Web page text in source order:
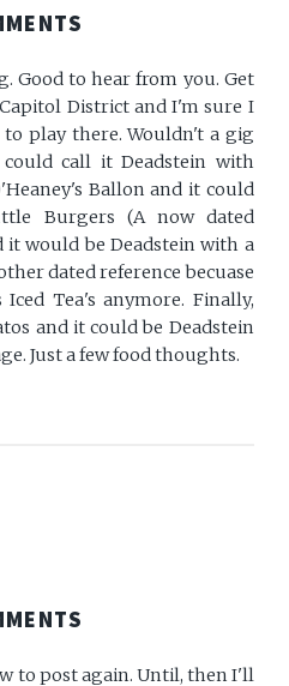
Good to hear from you. Get
District and I'm sure I
play there. Wouldn't a gig
call it Deadstein with
Ballon and it could
Burgers (A now dated
it would be Deadstein with a
dated reference becuase
Tea's anymore. Finally,
and it could be Deadstein
Just a few food thoughts.
to post again. Until, then I'll